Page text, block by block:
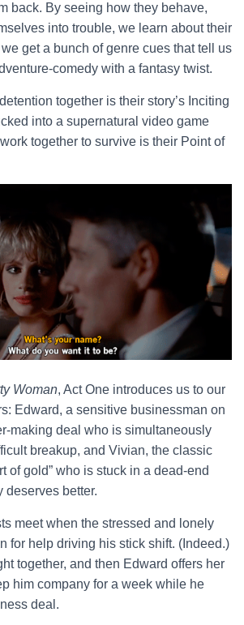
back. By seeing how they behave,
into trouble, we learn about their
get a bunch of genre cues that tell us
comedy with a fantasy twist.
together is their story’s Inciting
into a supernatural video game
together to survive is their Point of
Woman, Act One introduces us to our
Edward, a sensitive businessman on
making deal who is simultaneously
breakup, and Vivian, the classic
of gold” who is stuck in a dead-end
deserves better.
meet when the stressed and lonely
for help driving his stick shift. (Indeed.)
together, and then Edward offers her
him company for a week while he
deal.